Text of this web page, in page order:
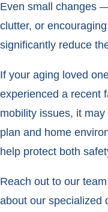
Even small changes
clutter, or
significantly reduce
If your aging loved
experienced a recent
mobility issues, it
plan and home
help protect both
Reach out to our
about our specialized